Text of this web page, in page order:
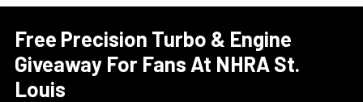
Free Precision Turbo & Engine
Giveaway For Fans At NHRA St.
Louis